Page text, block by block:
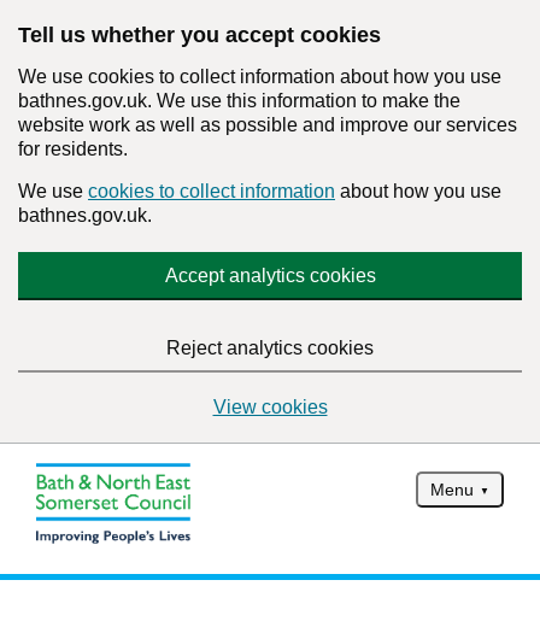
Tell us whether you accept cookies
We use cookies to collect information about how you use
bathnes.gov.uk. We use this information to make the
website work as well as possible and improve our services
for residents.
We use cookies to collect information about how you use
bathnes.gov.uk.
Accept analytics cookies
Reject analytics cookies
View cookies
Menu